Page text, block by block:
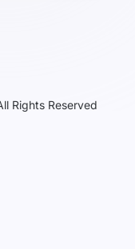
Rights Reserved